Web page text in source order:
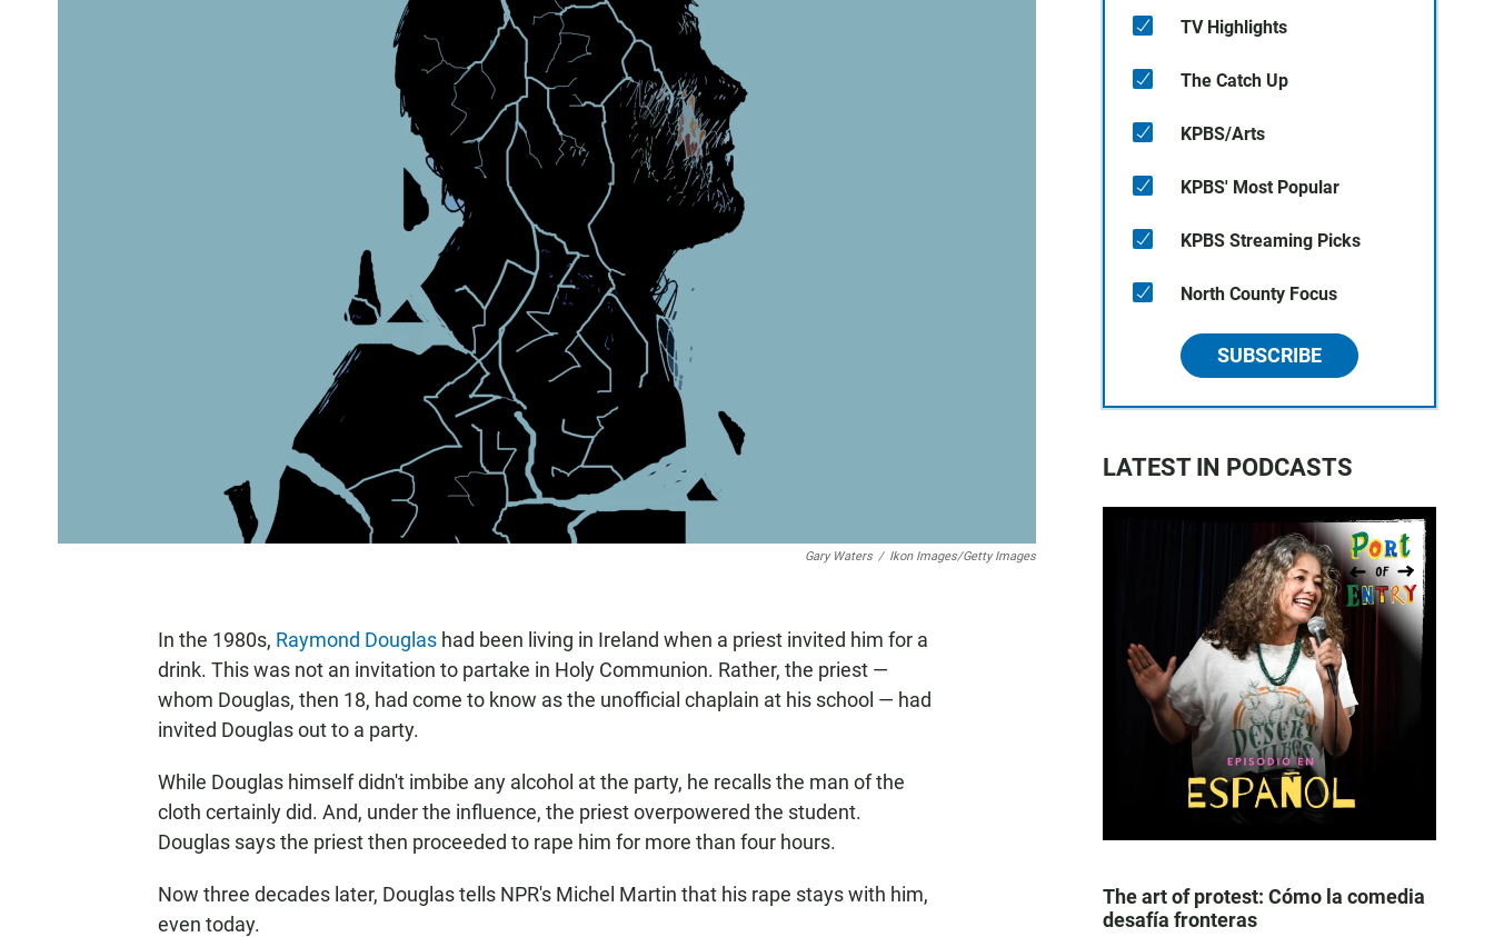
Gary Waters / Ikon Images/Getty Images
In the 1980s, Raymond Douglas had been living in Ireland when a priest invited him for a
drink. This was not an invitation to partake in Holy Communion. Rather, the priest —
whom Douglas, then 18, had come to know as the unofficial chaplain at his school — had
invited Douglas out to a party.
While Douglas himself didn't imbibe any alcohol at the party, he recalls the man of the
cloth certainly did. And, under the influence, the priest overpowered the student.
Douglas says the priest then proceeded to rape him for more than four hours.
Now three decades later, Douglas tells NPR's Michel Martin that his rape stays with him,
even today.
TV Highlights
The Catch Up
KPBS/Arts
KPBS' Most Popular
KPBS Streaming Picks
North County Focus
SUBSCRIBE
LATEST IN PODCASTS
The art of protest: Cómo la comedia
desafía fronteras